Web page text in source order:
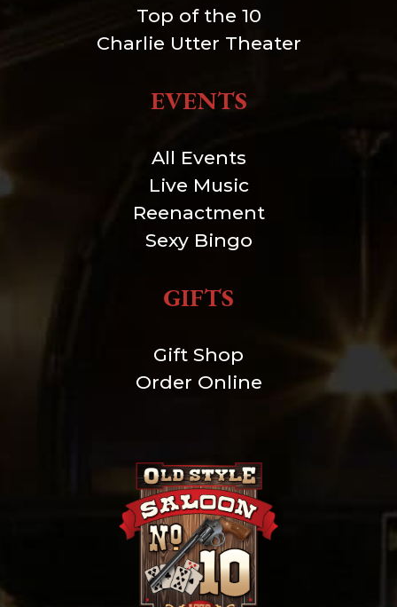
Top of the 10
Charlie Utter Theater
EVENTS
All Events
Live Music
Reenactment
Sexy Bingo
GIFTS
Gift Shop
Order Online